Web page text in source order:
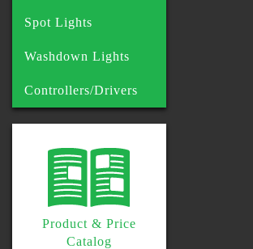
Spot Lights
Washdown Lights
Controllers/Drivers
Product & Price
Catalog